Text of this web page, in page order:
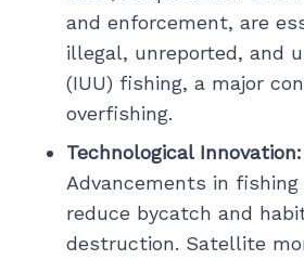
and enforcement, are
illegal, unreported, and
(IUU) fishing, a major
overfishing.
Technological Innovation:
Advancements in fishing
reduce bycatch and
destruction. Satellite